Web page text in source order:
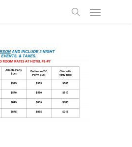
Menu